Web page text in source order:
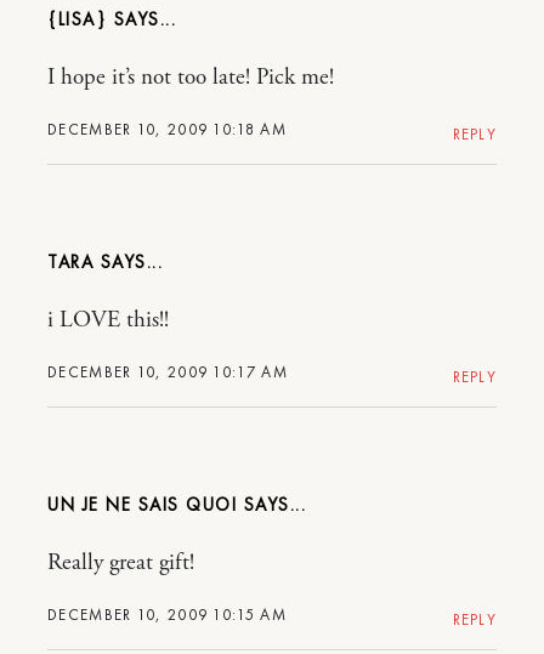
{LISA}
DECEMBER 10, 2009 10:18 AM
I hope it’s not too late! Pick me!
REPLY
TARA
DECEMBER 10, 2009 10:17 AM
i LOVE this!!
REPLY
UN JE NE SAIS QUOI
DECEMBER 10, 2009 10:15 AM
Really great gift!
REPLY